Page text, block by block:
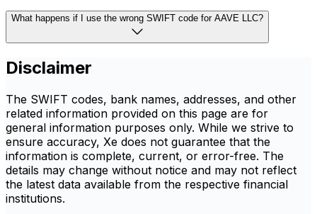
What happens if I use the wrong SWIFT code for AAVE LLC?
Disclaimer
The SWIFT codes, bank names, addresses, and other
related information provided on this page are for
general information purposes only. While we strive to
ensure accuracy, Xe does not guarantee that the
information is complete, current, or error-free. The
details may change without notice and may not reflect
the latest data available from the respective financial
institutions.